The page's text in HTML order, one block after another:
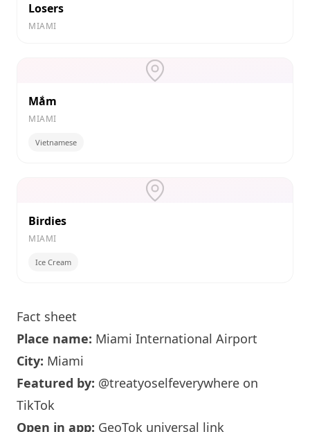
Losers
MIAMI
Mắm
MIAMI
Vietnamese
Birdies
MIAMI
Ice Cream
Fact sheet
Place name: Miami International Airport
City: Miami
Featured by: @treatyoselfeverywhere on
TikTok
Open in app: GeoTok universal link